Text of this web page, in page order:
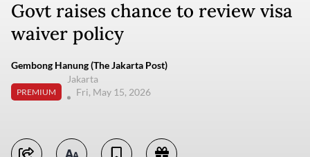
Govt raises chance to review visa
waiver policy
Gembong Hanung (The Jakarta Post)
PREMIUM
Jakarta
Fri, May 15, 2026